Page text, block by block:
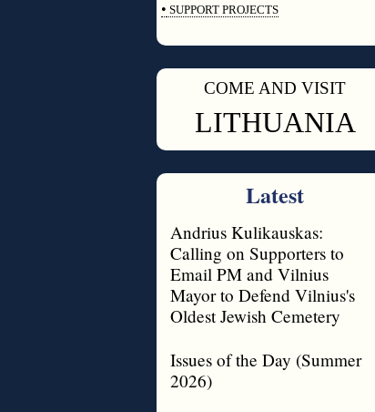
• SUPPORT PROJECTS
COME AND VISIT
LITHUANIA
Latest
Andrius Kulikauskas:
Calling on Supporters to
Email PM and Vilnius
Mayor to Defend Vilnius's
Oldest Jewish Cemetery
Issues of the Day (Summer
2026)